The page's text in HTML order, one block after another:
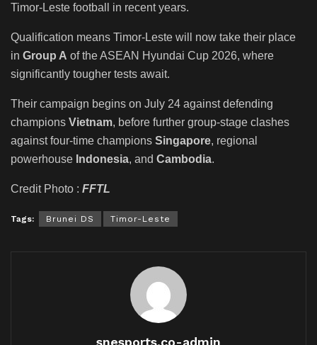
Timor-Leste football in recent years.
Qualification means Timor-Leste will now take their place
in Group A of the ASEAN Hyundai Cup 2026, where
significantly tougher tests await.
Their campaign begins on July 24 against defending
champions Vietnam, before further group-stage clashes
against four-time champions Singapore, regional
powerhouse Indonesia, and Cambodia.
Credit Photo : FFTL
Tags: Brunei DS Timor-Leste
snesports.co-admin